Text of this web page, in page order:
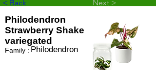
< Back Next >
Philodendron
Strawberry Shake
variegated
Family : Philodendron